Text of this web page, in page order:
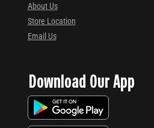
About Us
Store Location
Email Us
Download Our App